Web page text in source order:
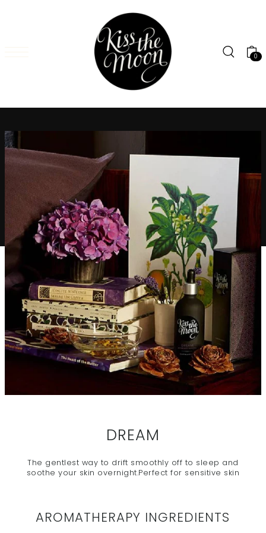
0
DREAM
The gentlest way to drift smoothly off to sleep and
soothe your skin overnight.Perfect for sensitive skin
AROMATHERAPY INGREDIENTS